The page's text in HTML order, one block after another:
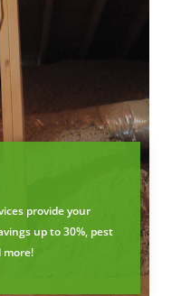
provide your
up to 30%, pest
more!